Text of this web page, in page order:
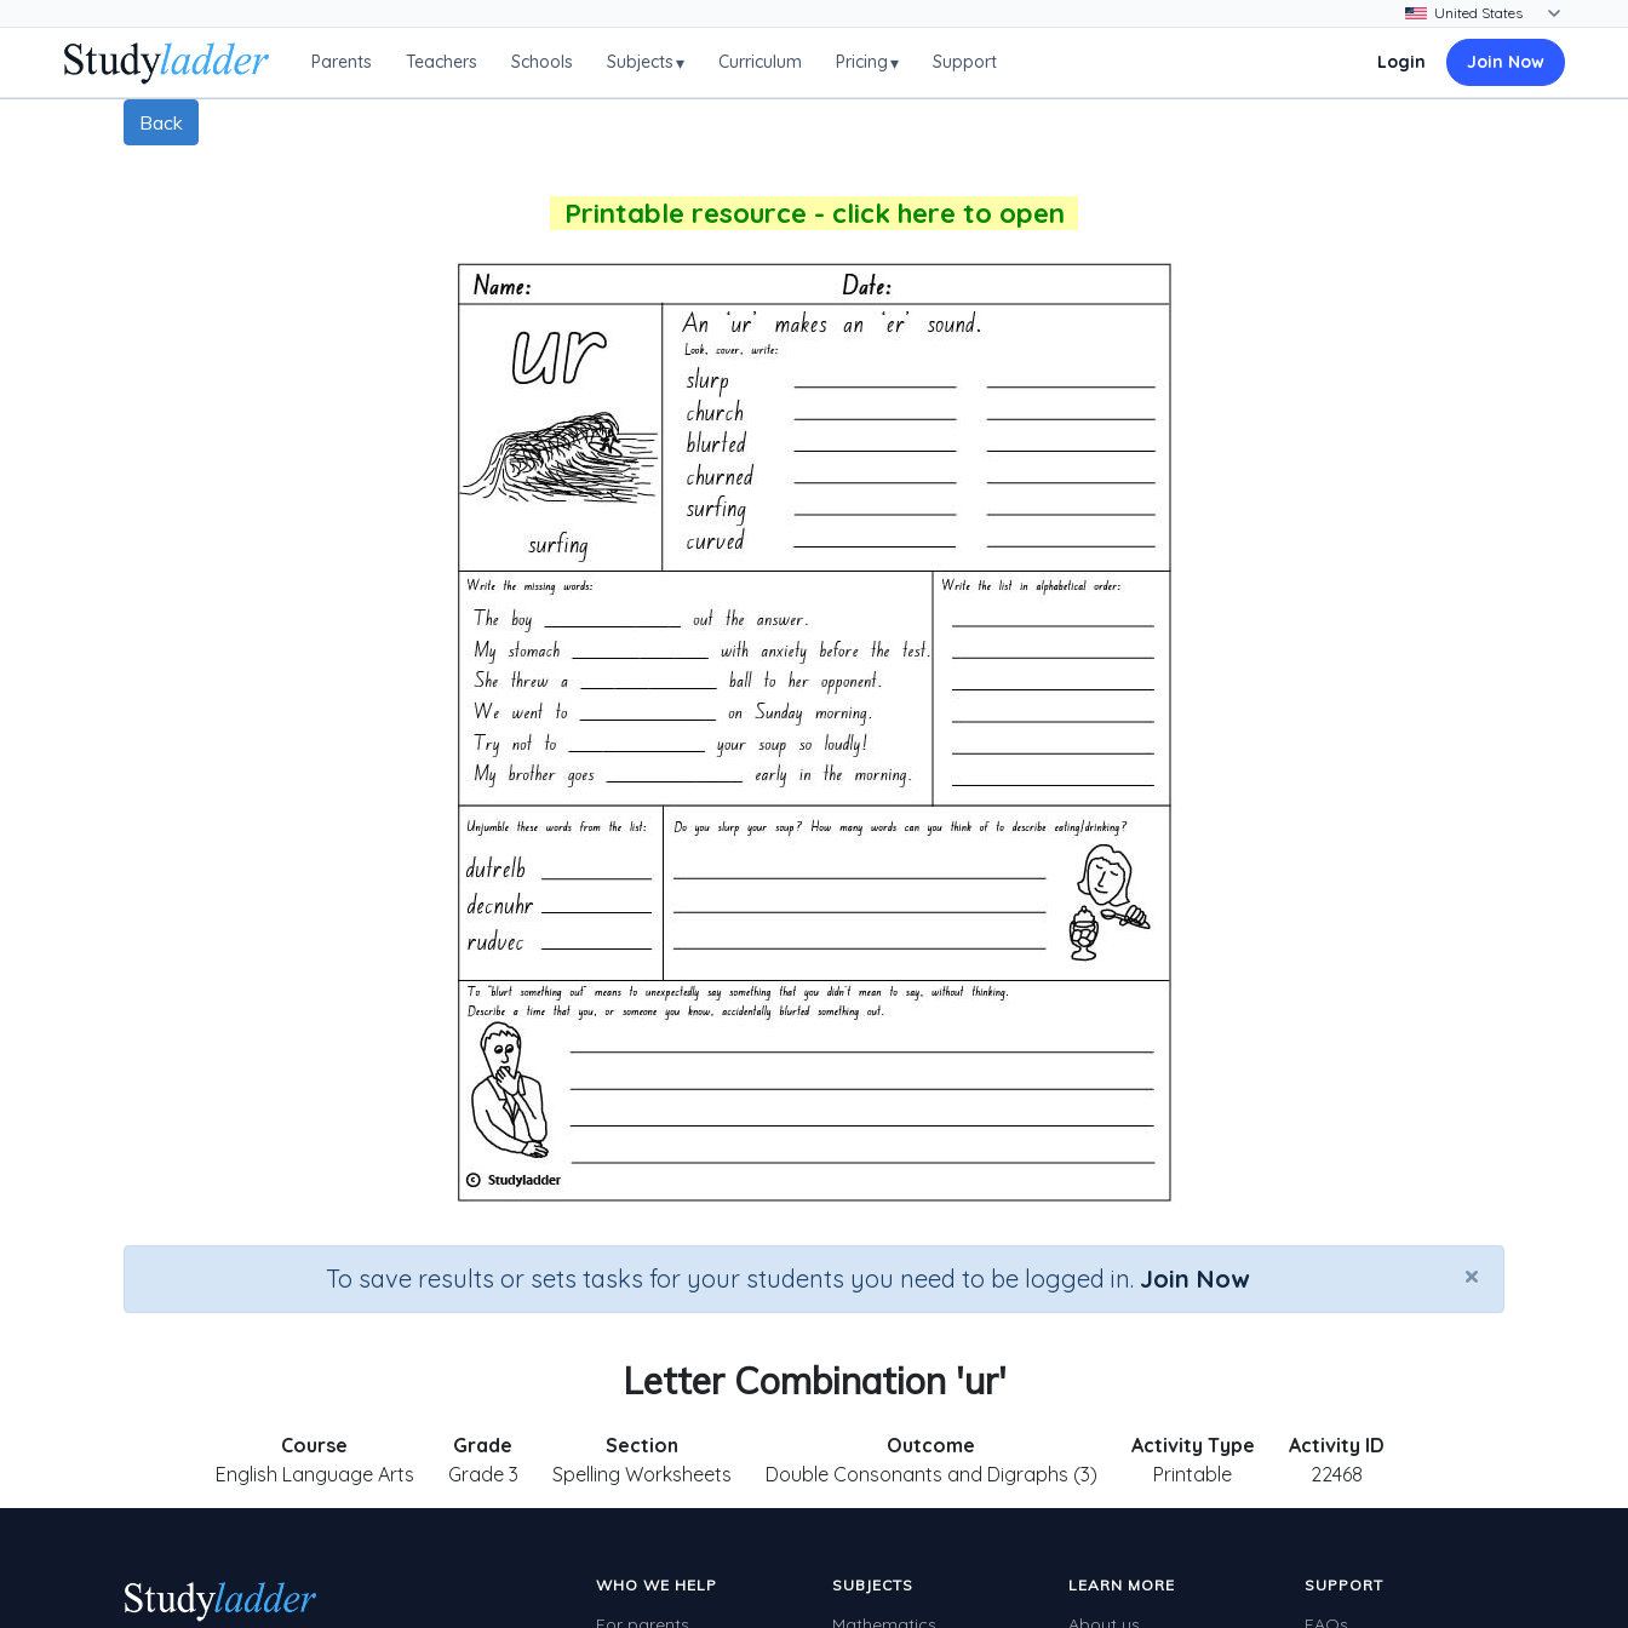
Parents Teachers Schools Subjects▾ Curriculum Pricing▾ Support Login Join Now
Back
Printable resource - click here to open
×
To save results or sets tasks for your students you need to be logged in. Join Now
Letter Combination 'ur'
Course
English Language Arts
Grade
Grade 3
Section
Spelling Worksheets
Outcome
Double Consonants and Digraphs (3)
Activity Type
Printable
Activity ID
22468
WHO WE HELP SUBJECTS LEARN MORE SUPPORT